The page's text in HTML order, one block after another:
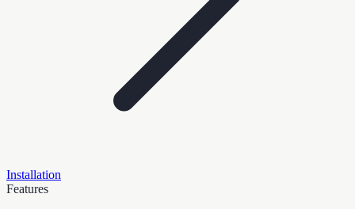
Installation
Features